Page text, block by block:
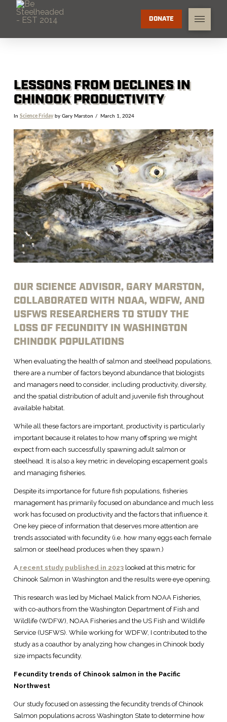
DONATE
LESSONS FROM DECLINES IN
CHINOOK PRODUCTIVITY
In Science Fridayby Gary Marston March 1, 2024
OUR SCIENCE ADVISOR, GARY MARSTON,
COLLABORATED WITH NOAA, WDFW, AND
USFWS RESEARCHERS TO STUDY THE
LOSS OF FECUNDITY IN WASHINGTON
CHINOOK POPULATIONS
When evaluating the health of salmon and steelhead populations,
there are a number of factors beyond abundance that biologists
and managers need to consider, including productivity, diversity,
and the spatial distribution of adult and juvenile fish throughout
available habitat.
While all these factors are important, productivity is particularly
important because it relates to how many offspring we might
expect from each successfully spawning adult salmon or
steelhead. It is also a key metric in developing escapement goals
and managing fisheries.
Despite its importance for future fish populations, fisheries
management has primarily focused on abundance and much less
work has focused on productivity and the factors that influence it.
One key piece of information that deserves more attention are
trends associated with fecundity (i.e. how many eggs each female
salmon or steelhead produces when they spawn.)
A recent study published in 2023looked at this metric for
Chinook Salmon in Washington and the results were eye opening.
This research was led by Michael Malick from NOAA Fisheries,
with co-authors from the Washington Department of Fish and
Wildlife (WDFW), NOAA Fisheries and the US Fish and Wildlife
Service (USFWS). While working for WDFW, I contributed to the
study as a coauthor by analyzing how changes in Chinook body
size impacts fecundity.
Fecundity trends of Chinook salmon in the Pacific
Northwest
Our study focused on assessing the fecundity trends of Chinook
Salmon populations across Washington State to determine how